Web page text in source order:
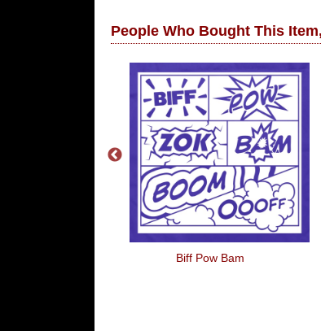
People Who Bought This
Biff Pow Bam